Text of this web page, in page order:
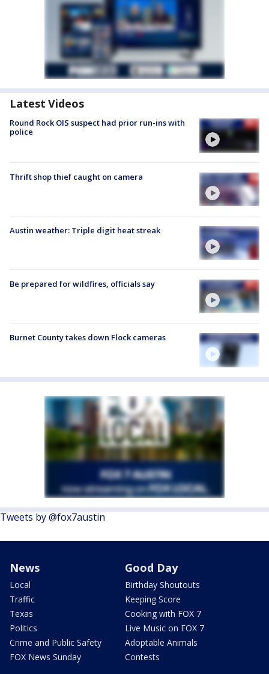
Latest Videos
Round Rock OIS suspect had prior run-ins with
police
Thrift shop thief caught on camera
Austin weather: Triple digit heat streak
Be prepared for wildfires, officials say
Burnet County takes down Flock cameras
Tweets by @fox7austin
News
Local
Traffic
Texas
Politics
Crime and Public Safety
FOX News Sunday
Good Day
Birthday Shoutouts
Keeping Score
Cooking with FOX 7
Live Music on FOX 7
Adoptable Animals
Contests